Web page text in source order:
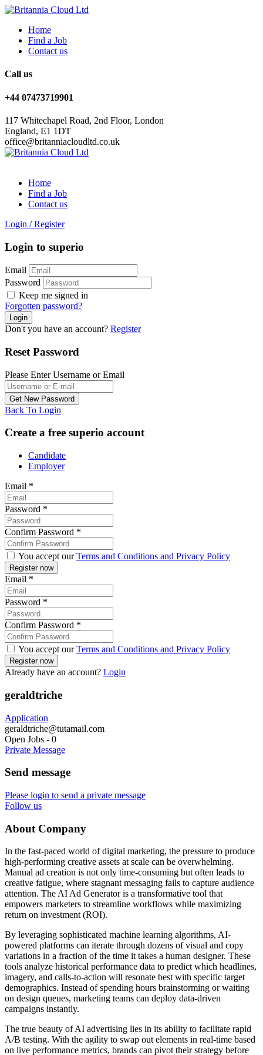
Home
Find a Job
Contact us
Call us
+44 07473719901
117 Whitechapel Road, 2nd Floor, London
England, E1 1DT
office@britanniacloudltd.co.uk
Home
Find a Job
Contact us
Login / Register
Login to superio
Email
Password
Keep me signed in
Forgotten password?
Don't you have an account? Register
Reset Password
Please Enter Username or Email
Back To Login
Create a free superio account
Candidate
Employer
Email *
Password *
Confirm Password *
You accept ourTerms and Conditions and Privacy Policy
Email *
Password *
Confirm Password *
You accept ourTerms and Conditions and Privacy Policy
Already have an account? Login
geraldtriche
Application
geraldtriche@tutamail.com
Open Jobs - 0
Private Message
Send message
Please login to send a private message
Follow us
About Company
In the fast-paced world of digital marketing, the pressure to produce
high-performing creative assets at scale can be overwhelming.
Manual ad creation is not only time-consuming but often leads to
creative fatigue, where stagnant messaging fails to capture audience
attention. The AI Ad Generator is a transformative tool that
empowers marketers to streamline workflows while maximizing
return on investment (ROI).
By leveraging sophisticated machine learning algorithms, AI-
powered platforms can iterate through dozens of visual and copy
variations in a fraction of the time it takes a human designer. These
tools analyze historical performance data to predict which headlines,
imagery, and calls-to-action will resonate best with specific target
demographics. Instead of spending hours brainstorming or waiting
on design queues, marketing teams can deploy data-driven
campaigns instantly.
The true beauty of AI advertising lies in its ability to facilitate rapid
A/B testing. With the agility to swap out elements in real-time based
on live performance metrics, brands can pivot their strategy before